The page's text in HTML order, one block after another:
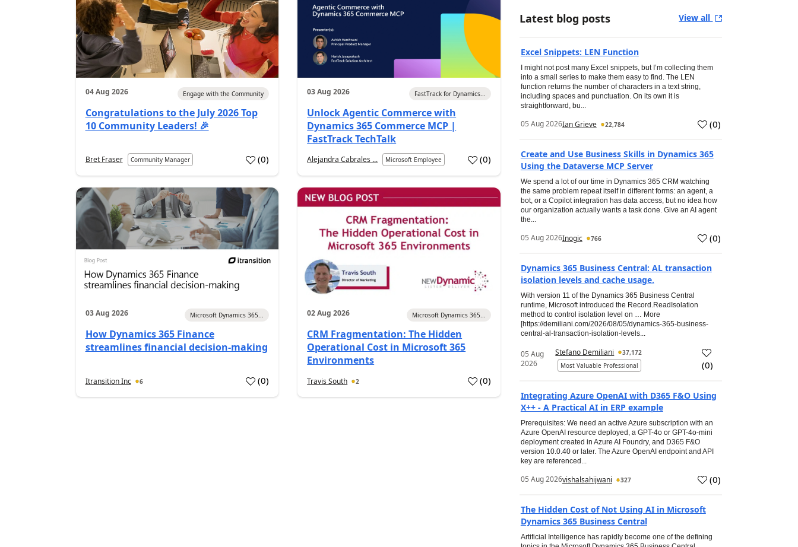
04 Aug 2026 Engage with the Community
Congratulations to the July 2026 Top
10 Community Leaders! 🎉
Bret Fraser Community Manager (0)
03 Aug 2026 FastTrack for Dynamics...
Unlock Agentic Commerce with
Dynamics 365 Commerce MCP |
FastTrack TechTalk
Alejandra Cabrales ... Microsoft Employee (0)
03 Aug 2026 Microsoft Dynamics 365...
How Dynamics 365 Finance
streamlines financial decision-making
Itransition Inc 6 (0)
02 Aug 2026 Microsoft Dynamics 365...
CRM Fragmentation: The Hidden
Operational Cost in Microsoft 365
Environments
Travis South 2 (0)
Latest blog posts View all
Excel Snippets: LEN Function
I might not post many Excel snippets, but I’m collecting them
into a small series to make them easy to find. The LEN
function returns the number of characters in a text string,
including spaces and punctuation. On its own it is
straightforward, bu...
05 Aug 2026Ian Grieve 22,784 (0)
Create and Use Business Skills in Dynamics 365
Using the Dataverse MCP Server
We spend a lot of our time in Dynamics 365 CRM watching
the same problem repeat itself in different forms: an agent, a
bot, or a Copilot integration has data access, but no idea how
our organization actually wants a task done. Give an AI agent
the...
05 Aug 2026Inogic 766 (0)
Dynamics 365 Business Central: AL transaction
isolation levels and cache usage.
With version 11 of the Dynamics 365 Business Central
runtime, Microsoft introduced the Record.ReadIsolation
method to control isolation level on … More
[https://demiliani.com/2026/08/05/dynamics-365-business-
central-al-transaction-isolation-levels...
05 Aug
2026
Stefano Demiliani
37,172
Most Valuable Professional
(0)
Integrating Azure OpenAI with D365 F&O Using
X++ - A Practical AI in ERP example
Prerequisites: We need an active Azure subscription with an
Azure OpenAI resource deployed, a GPT-4o or GPT-4o-mini
deployment created in Azure AI Foundry, and D365 F&O
version 10.0.40 or later. The Azure OpenAI endpoint and API
key are referenced...
05 Aug 2026vishalsahijwani 327 (0)
The Hidden Cost of Not Using AI in Microsoft
Dynamics 365 Business Central
Artificial Intelligence has rapidly become one of the defining